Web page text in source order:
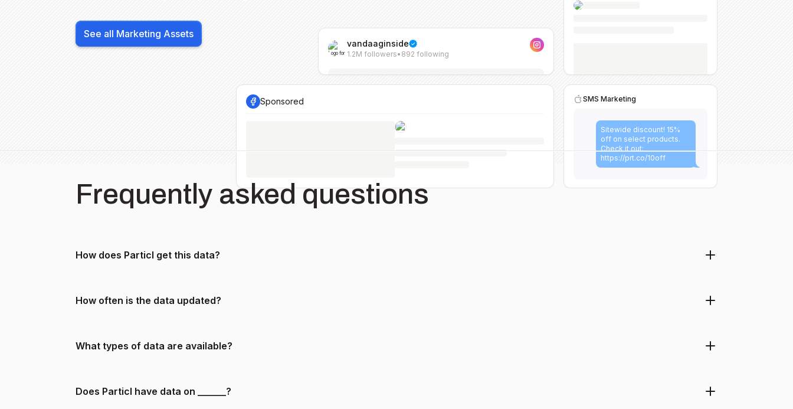
vandaaginside
1.2M followers• 892 following
SMS Marketing
Sitewide discount! 15%
off on select products.
Check it out:
https://prt.co/10off
Sponsored
See all Marketing Assets
Frequently asked questions
How does Particl get this data?
How often is the data updated?
What types of data are available?
Does Particl have data on ______?